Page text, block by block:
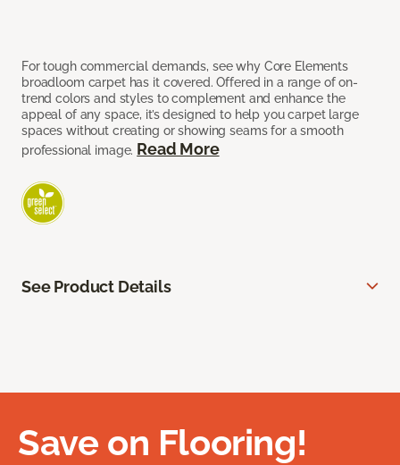
For tough commercial demands, see why Core Elements
broadloom carpet has it covered. Offered in a range of on-
trend colors and styles to complement and enhance the
appeal of any space, it’s designed to help you carpet large
spaces without creating or showing seams for a smooth
professional image. Read More
See Product Details
Save on Flooring!